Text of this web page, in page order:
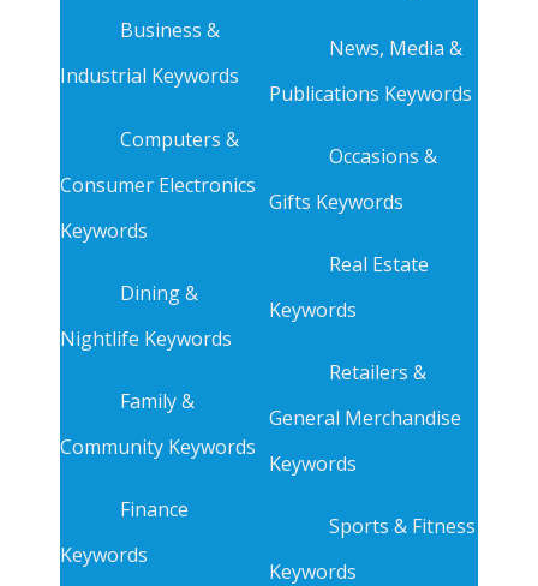
Business &
Industrial Keywords
Computers &
Consumer Electronics
Keywords
Dining &
Nightlife Keywords
Family &
Community Keywords
Finance
Keywords
News, Media &
Publications Keywords
Occasions &
Gifts Keywords
Real Estate
Keywords
Retailers &
General Merchandise
Keywords
Sports & Fitness
Keywords